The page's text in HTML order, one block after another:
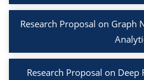
Research Proposal on Graph
Research Proposal on